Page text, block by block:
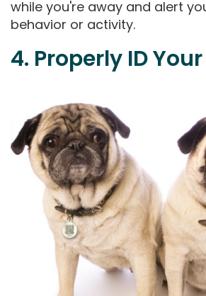
while you're away and alert
behavior or activity.
4. Properly ID